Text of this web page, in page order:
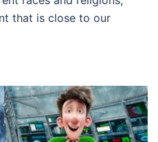
that is close to our